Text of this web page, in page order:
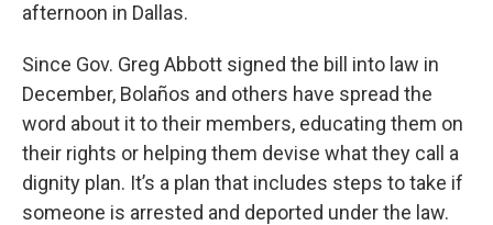
afternoon in Dallas.
Since Gov. Greg Abbott signed the bill into law in
December, Bolaños and others have spread the
word about it to their members, educating them on
their rights or helping them devise what they call a
dignity plan. It’s a plan that includes steps to take if
someone is arrested and deported under the law.